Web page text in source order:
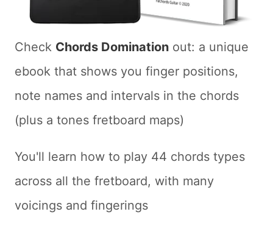
Check Chords Domination out: a unique
ebook that shows you finger positions,
note names and intervals in the chords
(plus a tones fretboard maps)
You'll learn how to play 44 chords types
across all the fretboard, with many
voicings and fingerings